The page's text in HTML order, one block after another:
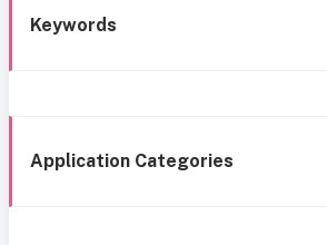
Keywords
Application Categories